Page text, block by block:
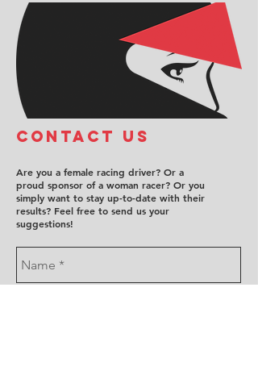
COntact us
Are you a female racing driver? Or a
proud sponsor of a woman racer? Or you
simply want to stay up-to-date with their
results? Feel free to send us your
suggestions!